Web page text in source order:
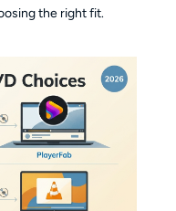
the right fit.